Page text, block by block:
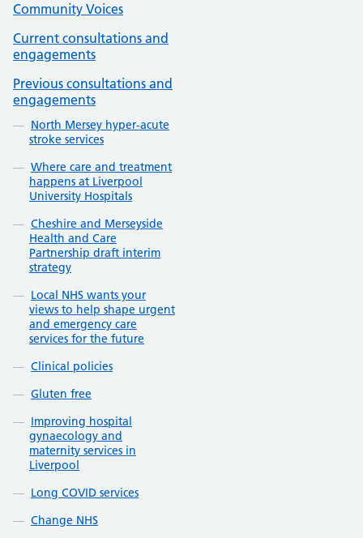
Community Voices
Current consultations and
engagements
Previous consultations and
engagements
North Mersey hyper-acute
stroke services
Where care and treatment
happens at Liverpool
University Hospitals
Cheshire and Merseyside
Health and Care
Partnership draft interim
strategy
Local NHS wants your
views to help shape urgent
and emergency care
services for the future
Clinical policies
Gluten free
Improving hospital
gynaecology and
maternity services in
Liverpool
Long COVID services
Change NHS